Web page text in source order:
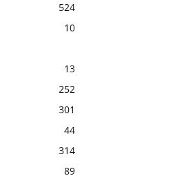
524
10
13
252
301
44
314
89